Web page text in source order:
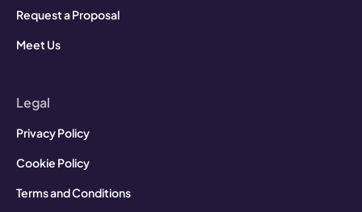
Request a Proposal
Meet Us
Legal
Privacy Policy
Cookie Policy
Terms and Conditions